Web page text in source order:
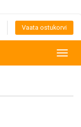
Vaata ostukorvi